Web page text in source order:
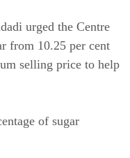
urged the Centre
from 10.25 per cent
selling price to help
of sugar